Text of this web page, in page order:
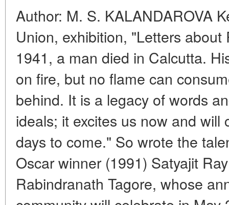
Author: M. S. KALANDAROVA
Union, exhibition, "Letters
1941, a man died in Calcutta.
on fire, but no flame can
behind. It is a legacy of words
ideals; it excites us now and will
days to come." So wrote the
Oscar winner (1991) Satyajit
Rabindranath Tagore, whose